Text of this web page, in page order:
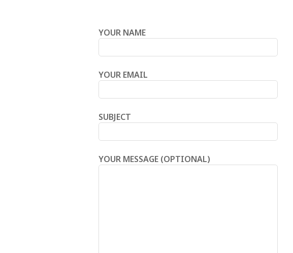
YOUR NAME
YOUR EMAIL
SUBJECT
YOUR MESSAGE (OPTIONAL)